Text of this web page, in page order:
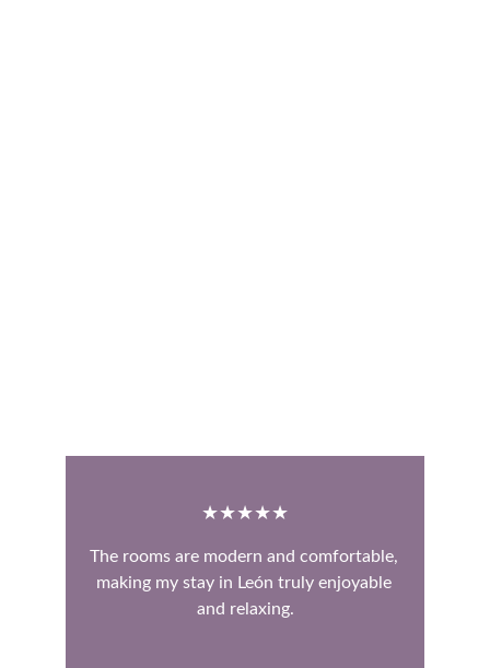
The rooms are modern and comfortable,
making my stay in León truly enjoyable
and relaxing.
★★★★★